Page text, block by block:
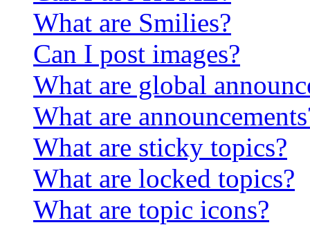
What are Smilies?
Can I post images?
What are global
What are
What are sticky topics?
What are locked topics?
What are topic icons?